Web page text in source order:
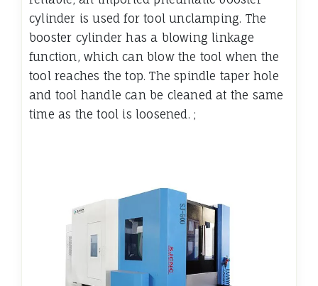
cylinder is used for tool unclamping. The
booster cylinder has a blowing linkage
function, which can blow the tool when the
tool reaches the top. The spindle taper hole
and tool handle can be cleaned at the same
time as the tool is loosened. ;